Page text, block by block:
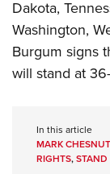
Dakota,
Washington,
Burgum signs
will stand at
In this article
MARK CHESNUT
RIGHTS,